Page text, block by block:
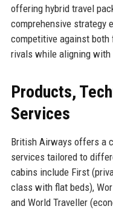
offering hybrid travel
comprehensive strategy
competitive against
rivals while aligning with
Products,
Services
British Airways offers a
services tailored to
cabins include First
class with flat beds),
and World Traveller